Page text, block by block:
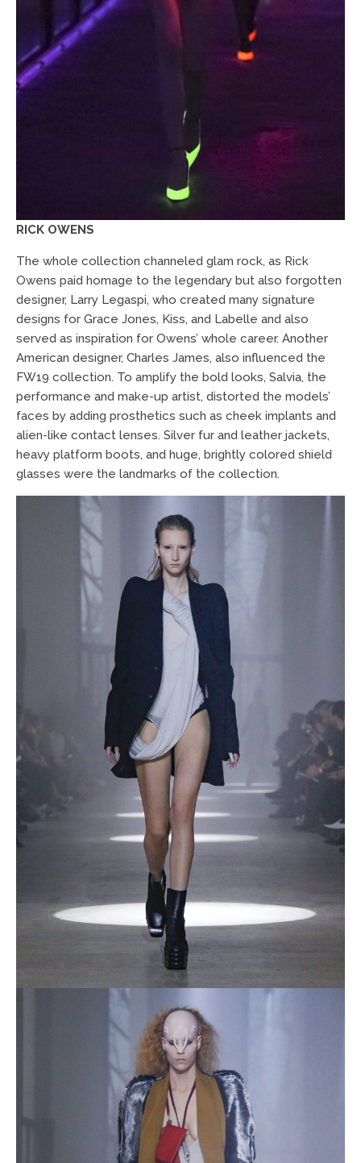
RICK OWENS
The whole collection channeled glam rock, as Rick
Owens paid homage to the legendary but also forgotten
designer, Larry Legaspi, who created many signature
designs for Grace Jones, Kiss, and Labelle and also
served as inspiration for Owens’ whole career. Another
American designer, Charles James, also influenced the
FW19 collection. To amplify the bold looks, Salvia, the
performance and make-up artist, distorted the models’
faces by adding prosthetics such as cheek implants and
alien-like contact lenses. Silver fur and leather jackets,
heavy platform boots, and huge, brightly colored shield
glasses were the landmarks of the collection.